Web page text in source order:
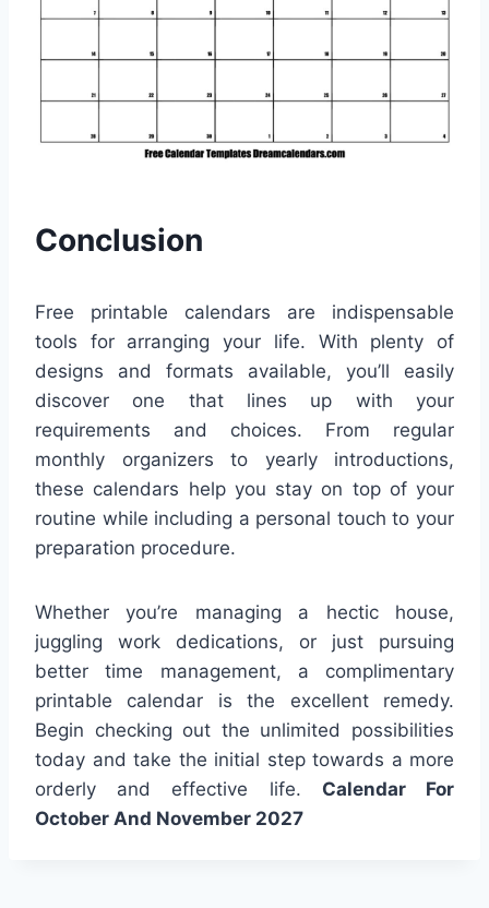
Conclusion
Free printable calendars are indispensable
tools for arranging your life. With plenty of
designs and formats available, you’ll easily
discover one that lines up with your
requirements and choices. From regular
monthly organizers to yearly introductions,
these calendars help you stay on top of your
routine while including a personal touch to your
preparation procedure.
Whether you’re managing a hectic house,
juggling work dedications, or just pursuing
better time management, a complimentary
printable calendar is the excellent remedy.
Begin checking out the unlimited possibilities
today and take the initial step towards a more
orderly and effective life. Calendar For
October And November 2027